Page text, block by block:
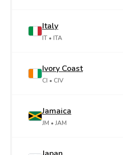
Italy
IT • ITA
Ivory Coast
CI • CIV
Jamaica
JM • JAM